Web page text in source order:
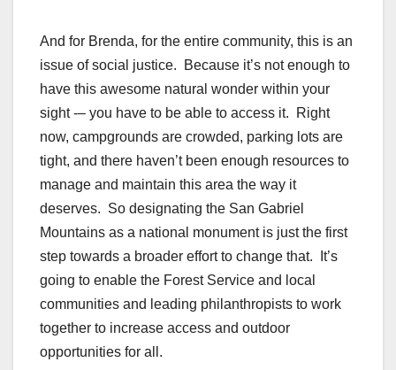
And for Brenda, for the entire community, this is an
issue of social justice. Because it’s not enough to
have this awesome natural wonder within your
sight -– you have to be able to access it. Right
now, campgrounds are crowded, parking lots are
tight, and there haven’t been enough resources to
manage and maintain this area the way it
deserves. So designating the San Gabriel
Mountains as a national monument is just the first
step towards a broader effort to change that. It’s
going to enable the Forest Service and local
communities and leading philanthropists to work
together to increase access and outdoor
opportunities for all.